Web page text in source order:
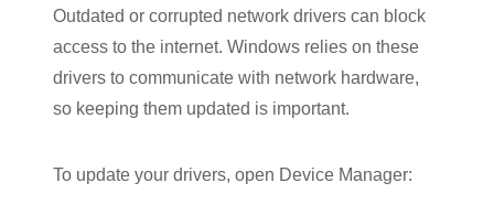
Outdated or corrupted network drivers can block
access to the internet. Windows relies on these
drivers to communicate with network hardware,
so keeping them updated is important.
To update your drivers, open Device Manager: